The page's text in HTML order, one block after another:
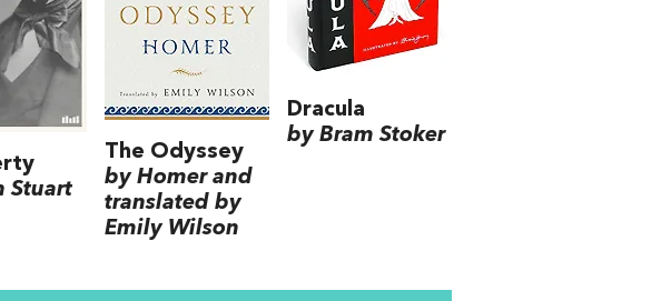
Stuart
The Odyssey
by Homer and
translated by
Emily Wilson
Dracula
by Bram Stoker